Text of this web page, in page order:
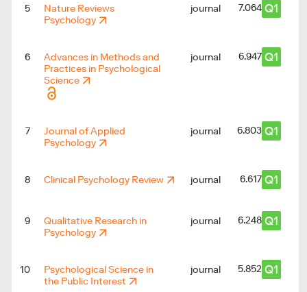
5
Nature Reviews
Psychology
journal 7.064 Q1
6
Advances in Methods and
Practices in Psychological
Science
journal 6.947 Q1
7
Journal of Applied
Psychology
journal 6.803 Q1
8 Clinical Psychology Review journal 6.617 Q1
9
Qualitative Research in
Psychology
journal 6.248 Q1
10
Psychological Science in
the Public Interest
journal 5.852 Q1